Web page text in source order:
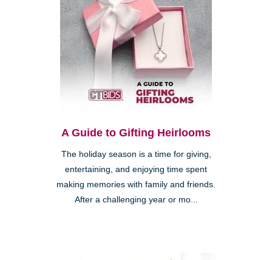
A Guide to Gifting Heirlooms
The holiday season is a time for giving,
entertaining, and enjoying time spent
making memories with family and friends.
After a challenging year or mo...